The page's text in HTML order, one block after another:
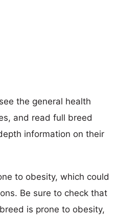
the general health
and read full breed
information on their
to obesity, which could
Be sure to check that
is prone to obesity,